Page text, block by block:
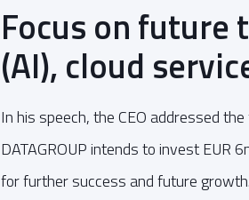
Focus on
(AI), cloud
In his speech, the CEO addressed
DATAGROUP intends to invest EUR
for further success and future